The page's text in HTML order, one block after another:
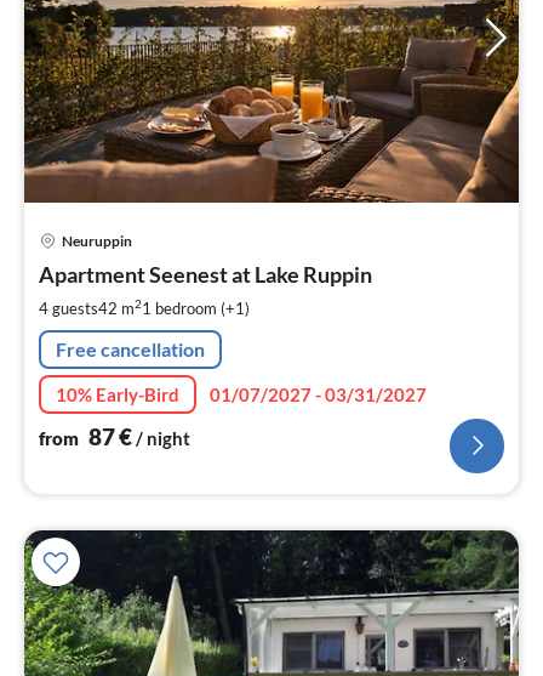
Neuruppin
Apartment Seenest at Lake Ruppin
4 guests42 m21 bedroom (+1)
Free cancellation
10% Early-Bird
01/07/2027 - 03/31/2027
from 87€/ night